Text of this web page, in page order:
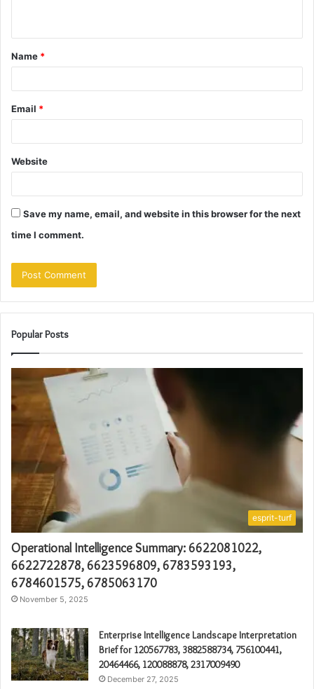
t
*
Name *
Email *
Website
Save my name, email, and website in this browser for the next
time I comment.
Popular Posts
esprit-turf
Operational Intelligence Summary: 6622081022,
6622722878, 6623596809, 6783593193,
6784601575, 6785063170
November 5, 2025
Enterprise Intelligence Landscape Interpretation
Brief for 120567783, 3882588734, 756100441,
20464466, 120088878, 2317009490
December 27, 2025